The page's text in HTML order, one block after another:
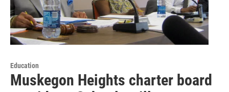
Education
Muskegon Heights charter board